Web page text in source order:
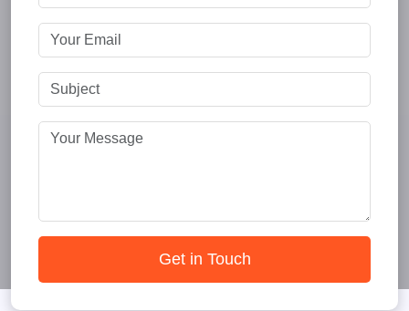
Get in Touch